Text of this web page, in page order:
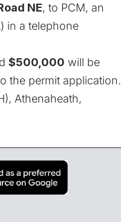
NE, to PCM, an
in a telephone
$500,000 will be
the permit application.
Athenaheath,